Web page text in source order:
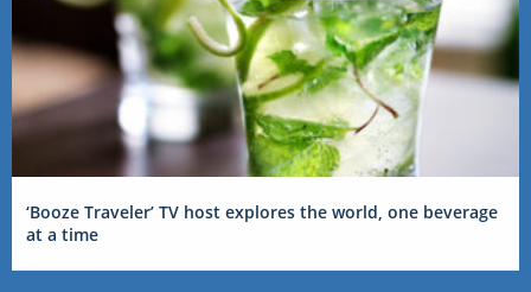
‘Booze Traveler’ TV host explores the world, one beverage
at a time